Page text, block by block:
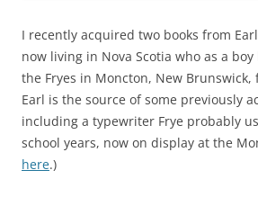
I recently acquired two books from
now living in Nova Scotia who as a
the Fryes in Moncton, New Brunswick,
Earl is the source of some previously
including a typewriter Frye probably
school years, now on display at the
here.)